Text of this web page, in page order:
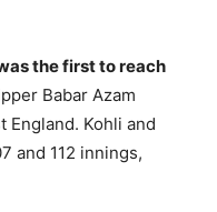
the first to reach
Babar Azam
England. Kohli and
and 112 innings,